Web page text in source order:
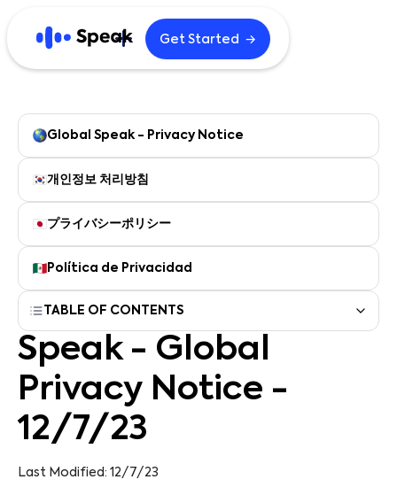
Home
English 한국어
日本語 Español
繁體中文 繁體中文 (HK)
简体中文 Português
Français
Get Started →
Global Speak - Privacy Notice
개인정보 처리방침
プライバシーポリシー
Política de Privacidad
TABLE OF CONTENTS
Speak - Global
Privacy Notice -
12/7/23
Last Modified: 12/7/23